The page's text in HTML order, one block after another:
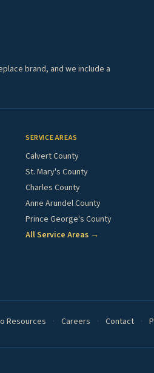
brand, and we include a
SERVICE AREAS
Calvert County
St. Mary's County
Charles County
Anne Arundel County
Prince George's County
All Service Areas →
Resources · Careers · Contact ·